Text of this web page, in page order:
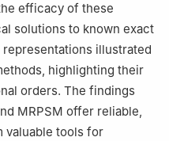
efficacy of these
solutions to known exact
illustrated
highlighting their
orders. The findings
MRPSM offer reliable,
valuable tools for